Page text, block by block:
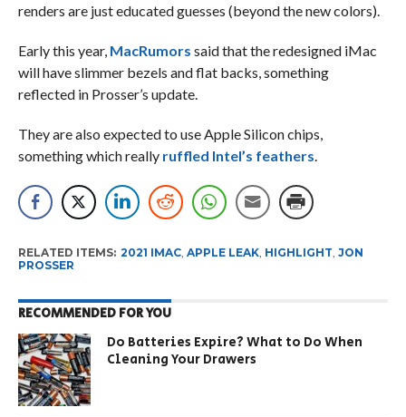
renders are just educated guesses (beyond the new colors).
Early this year, MacRumors said that the redesigned iMac
will have slimmer bezels and flat backs, something
reflected in Prosser’s update.
They are also expected to use Apple Silicon chips,
something which really ruffled Intel’s feathers
RELATED ITEMS: 2021 IMAC, APPLE LEAK, HIGHLIGHT JON
PROSSER
RECOMMENDED FOR YOU
Do Batteries Expire? What to Do When
Cleaning Your Drawers